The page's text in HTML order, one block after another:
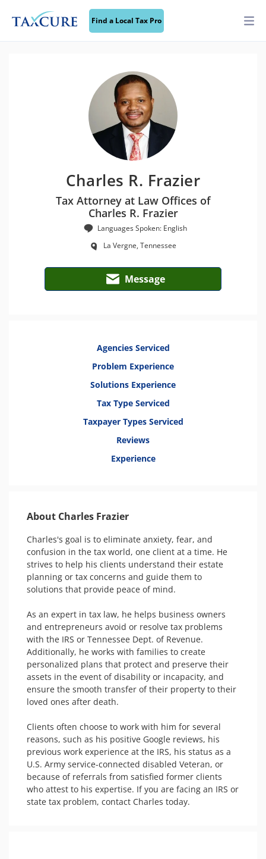
Find a Local Tax Pro
Charles R. Frazier
Tax Attorney at Law Offices of
Charles R. Frazier
Languages Spoken: English
La Vergne, Tennessee
Message
Agencies Serviced
Problem Experience
Solutions Experience
Tax Type Serviced
Taxpayer Types Serviced
Reviews
Experience
About Charles Frazier
Charles's goal is to eliminate anxiety, fear, and
confusion in the tax world, one client at a time. He
strives to help his clients understand their estate
planning or tax concerns and guide them to
solutions that provide peace of mind.
As an expert in tax law, he helps business owners
and entrepreneurs avoid or resolve tax problems
with the IRS or Tennessee Dept. of Revenue.
Additionally, he works with families to create
personalized plans that protect and preserve their
assets in the event of disability or incapacity, and
ensure the smooth transfer of their property to their
loved ones after death.
Clients often choose to work with him for several
reasons, such as his positive Google reviews, his
previous work experience at the IRS, his status as a
U.S. Army service-connected disabled Veteran, or
because of referrals from satisfied former clients
who attest to his expertise. If you are facing an IRS or
state tax problem, contact Charles today.